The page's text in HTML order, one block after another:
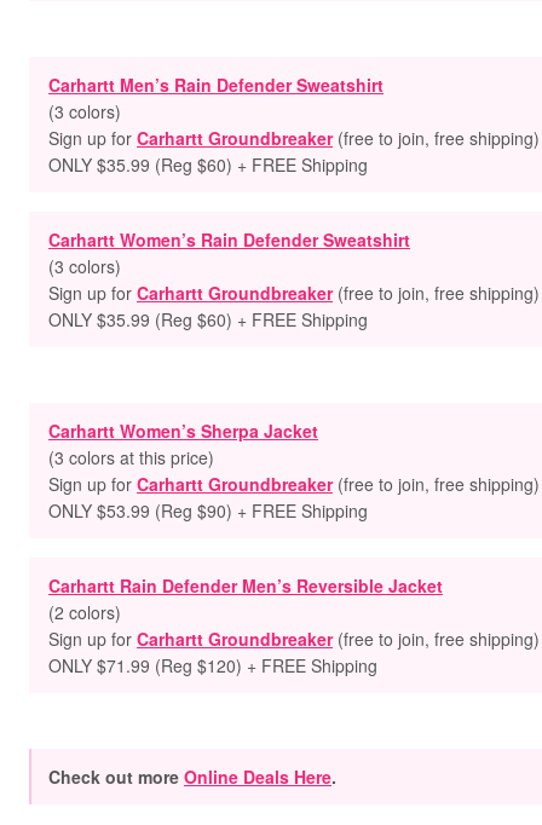
Carhartt Men’s Rain Defender Sweatshirt
(3 colors)
Sign up for Carhartt Groundbreaker(free to join, free shipping)
ONLY $35.99 (Reg $60) + FREE Shipping
Carhartt Women’s Rain Defender Sweatshirt
(3 colors)
Sign up for Carhartt Groundbreaker(free to join, free shipping)
ONLY $35.99 (Reg $60) + FREE Shipping
Carhartt Women’s Sherpa Jacket
(3 colors at this price)
Sign up for Carhartt Groundbreaker(free to join, free shipping)
ONLY $53.99 (Reg $90) + FREE Shipping
Carhartt Rain Defender Men’s Reversible Jacket
(2 colors)
Sign up for Carhartt Groundbreaker(free to join, free shipping)
ONLY $71.99 (Reg $120) + FREE Shipping
Check out more Online Deals Here.